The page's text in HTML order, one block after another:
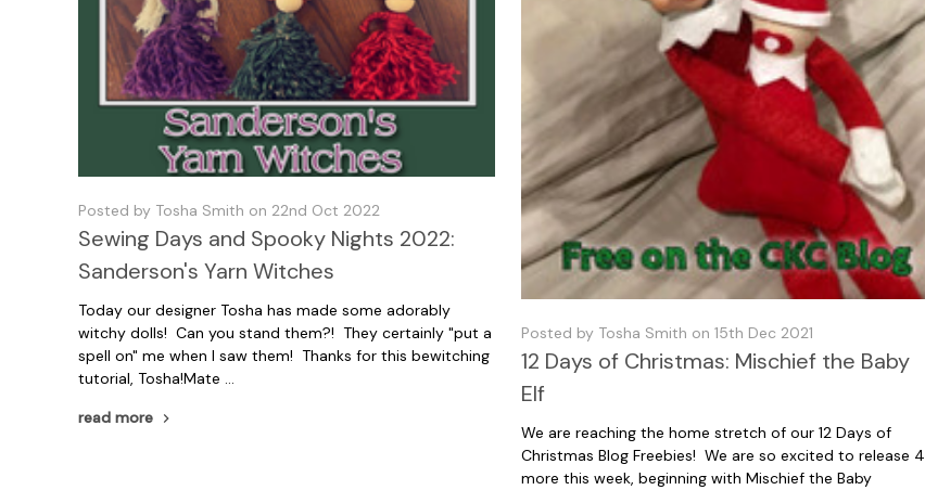
Posted by Tosha Smith on 22nd Oct 2022
Sewing Days and Spooky Nights 2022:
Sanderson's Yarn Witches
Today our designer Tosha has made some adorably
witchy dolls! Can you stand them?! They certainly "put a
spell on" me when I saw them! Thanks for this bewitching
tutorial, Tosha!Mate …
read more
Posted by Tosha Smith on 15th Dec 2021
12 Days of Christmas: Mischief the Baby
Elf
We are reaching the home stretch of our 12 Days of
Christmas Blog Freebies! We are so excited to release 4
more this week, beginning with Mischief the Baby